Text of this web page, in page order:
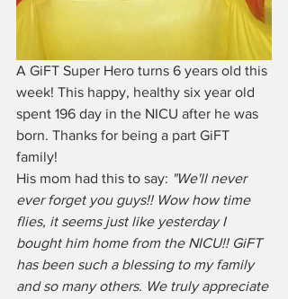
A GiFT Super Hero turns 6 years old this
week! This happy, healthy six year old
spent 196 day in the NICU after he was
born. Thanks for being a part GiFT
family!
His mom had this to say: "We'll never
ever forget you guys!! Wow how time
flies, it seems just like yesterday I
bought him home from the NICU!! GiFT
has been such a blessing to my family
and so many others. We truly appreciate